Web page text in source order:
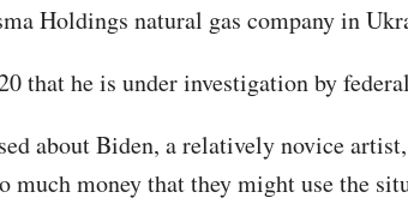
Holdings natural gas company in
that he is under investigation by
about Biden, a relatively novice
much money that they might use the